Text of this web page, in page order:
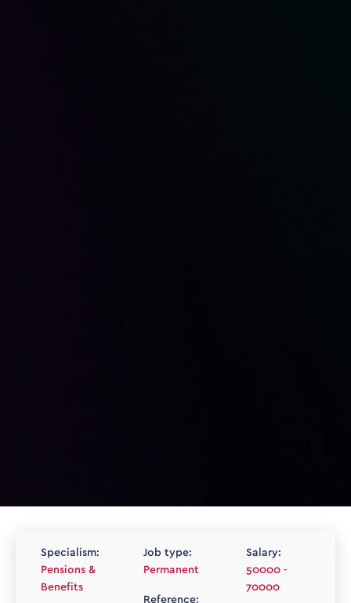
Specialism:
Pensions &
Benefits
Job type:
Permanent
Reference:
Salary:
50000 -
70000